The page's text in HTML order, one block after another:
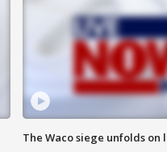
The Waco siege unfolds on